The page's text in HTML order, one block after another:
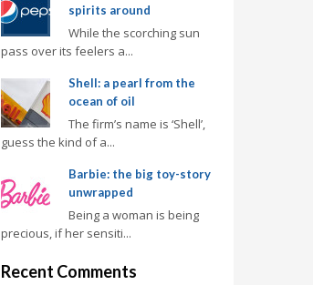
spirits around
While the scorching sun
pass over its feelers a...
Shell: a pearl from the
ocean of oil
The firm’s name is ‘Shell’,
guess the kind of a...
Barbie: the big toy-story
unwrapped
Being a woman is being
precious, if her sensiti...
Recent Comments